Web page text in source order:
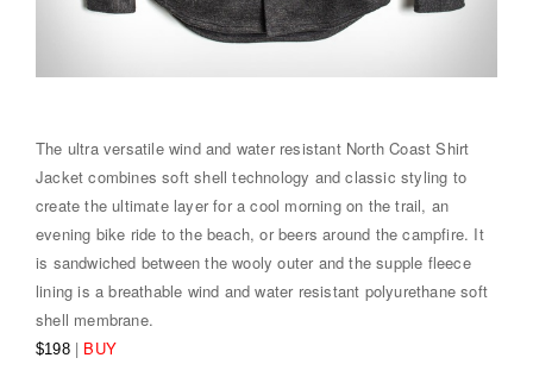
The ultra versatile wind and water resistant North Coast Shirt
Jacket combines soft shell technology and classic styling to
create the ultimate layer for a cool morning on the trail, an
evening bike ride to the beach, or beers around the campfire. It
is sandwiched between the wooly outer and the supple fleece
lining is a breathable wind and water resistant polyurethane soft
shell membrane.
$198| BUY